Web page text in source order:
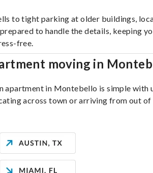
to tight parking at older buildings,
to handle the details, keeping
free.
moving in
apartment in Montebello is simple with
across town or arriving from out of